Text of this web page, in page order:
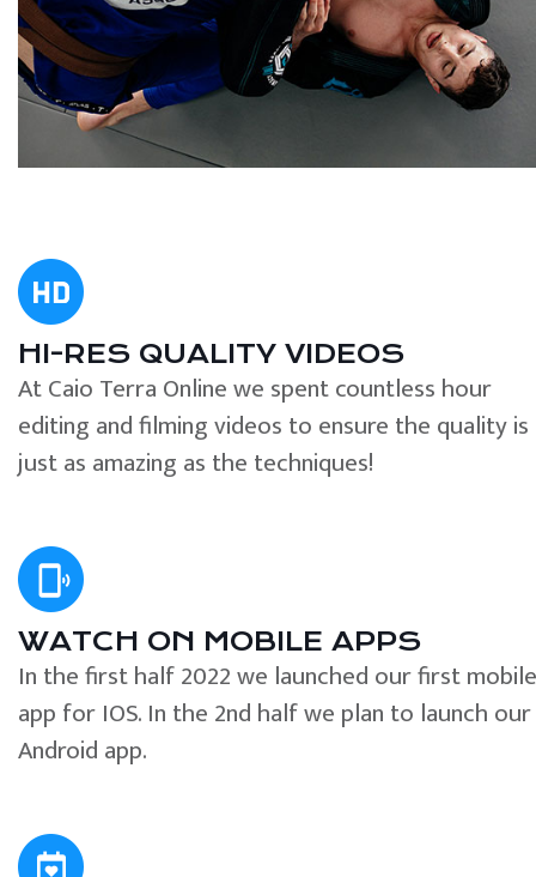
HI-RES QUALITY VIDEOS
At Caio Terra Online we spent countless hour
editing and filming videos to ensure the quality is
just as amazing as the techniques!
WATCH ON MOBILE APPS
In the first half 2022 we launched our first mobile
app for IOS. In the 2nd half we plan to launch our
Android app.